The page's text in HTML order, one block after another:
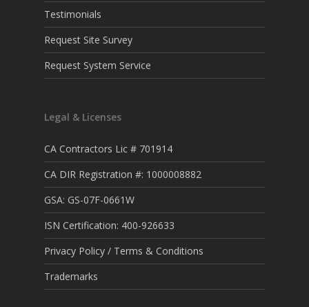
Testimonials
Request Site Survey
Request System Service
Legal & Licenses
CA Contractors Lic # 701914
CA DIR Registration #: 1000008882
GSA: GS-07F-0661W
ISN Certification: 400-926633
Privacy Policy / Terms & Conditions
Trademarks